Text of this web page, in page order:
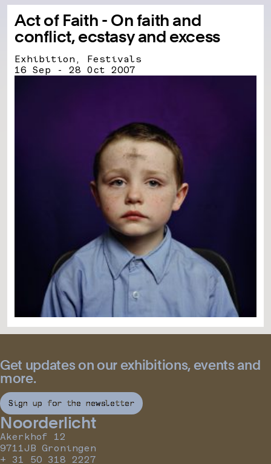
Act of Faith - On faith and
conflict, ecstasy and excess
Exhibition, Festivals
16 Sep - 28 Oct 2007
Get updates on our exhibitions, events and
more.
Sign up for the newsletter
Noorderlicht
Akerkhof 12
9711JB Groningen
+ 31 50 318 2227